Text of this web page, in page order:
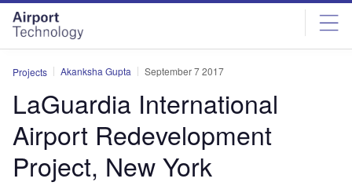
Skip
menu
Skip
page
content
Projects Akanksha Gupta September 7 2017
LaGuardia International
Airport Redevelopment
Project, New York